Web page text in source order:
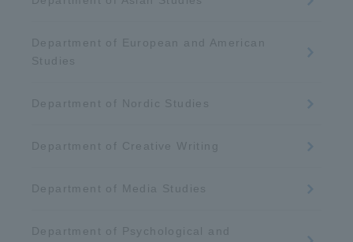
Department of European and American
Studies
Department of Nordic Studies
Department of Creative Writing
Department of Media Studies
Department of Psychological and